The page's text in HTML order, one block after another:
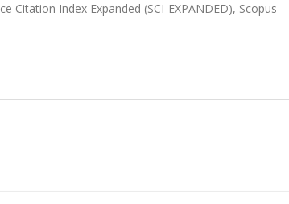
Citation Index Expanded (SCI-EXPANDED), Scopus